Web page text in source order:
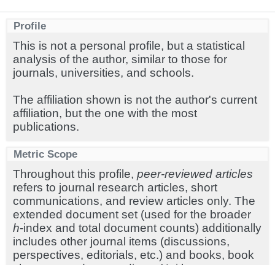
Profile
This is not a personal profile, but a statistical
analysis of the author, similar to those for
journals, universities, and schools.
The affiliation shown is not the author's current
affiliation, but the one with the most
publications.
Metric Scope
Throughout this profile, peer-reviewed articles
refers to journal research articles, short
communications, and review articles only. The
extended document set (used for the broader
h-index and total document counts) additionally
includes other journal items (discussions,
perspectives, editorials, etc.) and books, book